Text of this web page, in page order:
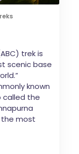
trek is
scenic base
known
called the
the most